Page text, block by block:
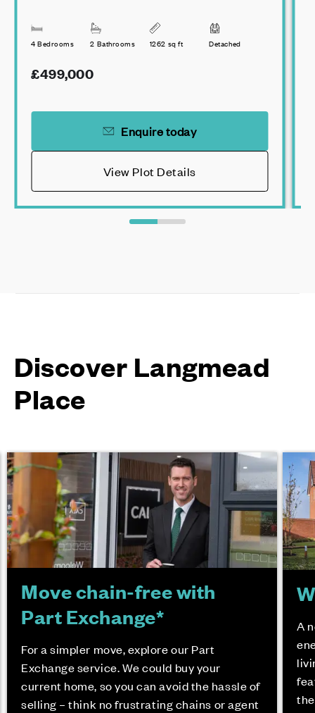
4 Bedrooms 2 Bathrooms 1262 sq ft Detached
£499,000
Enquire today
View Plot Details
Discover Langmead
Place
Move chain-free with
Part Exchange*
For a simpler move, explore our Part
Exchange service. We could buy your
current home, so you can avoid the hassle of
selling – think no frustrating chains or agent
A